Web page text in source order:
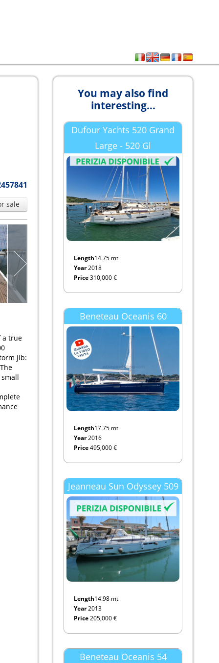
sale
a true
jib:
You may also find
interesting...
Dufour Yachts 520 Grand
Large - 520 Gl
Length14.75 mt
Year2018
Price310,000 €
Beneteau Oceanis 60
Length17.75 mt
Year2016
Price495,000 €
Jeanneau Sun Odyssey 509
Length14.98 mt
Year2013
Price205,000 €
Beneteau Oceanis 54